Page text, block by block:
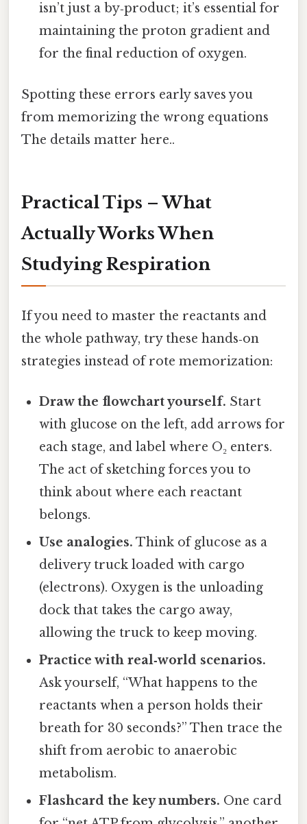
isn’t just a by‑product; it’s essential for
maintaining the proton gradient and
for the final reduction of oxygen.
Spotting these errors early saves you
from memorizing the wrong equations
The details matter here..
Practical Tips – What
Actually Works When
Studying Respiration
If you need to master the reactants and
the whole pathway, try these hands‑on
strategies instead of rote memorization:
Draw the flowchart yourself. Start
with glucose on the left, add arrows for
each stage, and label where O₂ enters.
The act of sketching forces you to
think about where each reactant
belongs.
Use analogies. Think of glucose as a
delivery truck loaded with cargo
(electrons). Oxygen is the unloading
dock that takes the cargo away,
allowing the truck to keep moving.
Practice with real‑world scenarios.
Ask yourself, “What happens to the
reactants when a person holds their
breath for 30 seconds?” Then trace the
shift from aerobic to anaerobic
metabolism.
Flashcard the key numbers. One card